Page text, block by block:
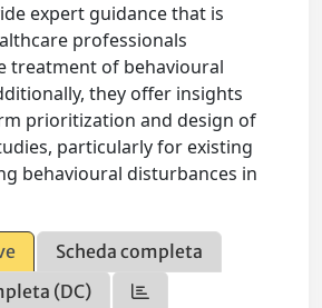
expert guidance that is
professionals
treatment of behavioural
they offer insights
prioritization and design of
particularly for existing
behavioural disturbances in
Scheda completa
(DC)